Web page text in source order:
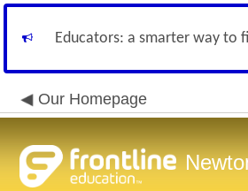
Educators: a smarter way to
Our Homepage